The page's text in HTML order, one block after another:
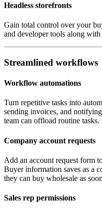
Headless storefronts
Gain total control over your
and developer tools along
Streamlined workflows
Workflow automations
Turn repetitive tasks into
sending invoices, and
team can offload routine tasks.
Company account requests
Add an account request form
Buyer information saves as a
they can buy wholesale as
Sales rep permissions